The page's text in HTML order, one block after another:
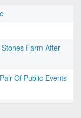
Farm After
Of Public Events